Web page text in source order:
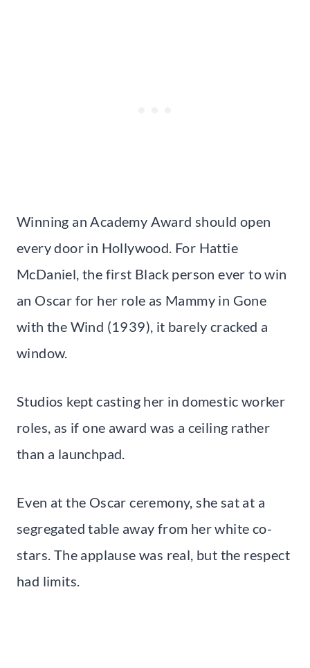
Winning an Academy Award should open
every door in Hollywood. For Hattie
McDaniel, the first Black person ever to win
an Oscar for her role as Mammy in Gone
with the Wind (1939), it barely cracked a
window.
Studios kept casting her in domestic worker
roles, as if one award was a ceiling rather
than a launchpad.
Even at the Oscar ceremony, she sat at a
segregated table away from her white co-
stars. The applause was real, but the respect
had limits.